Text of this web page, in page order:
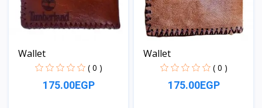
Wallet
( 0 )
175.00EGP
Wallet
( 0 )
175.00EGP